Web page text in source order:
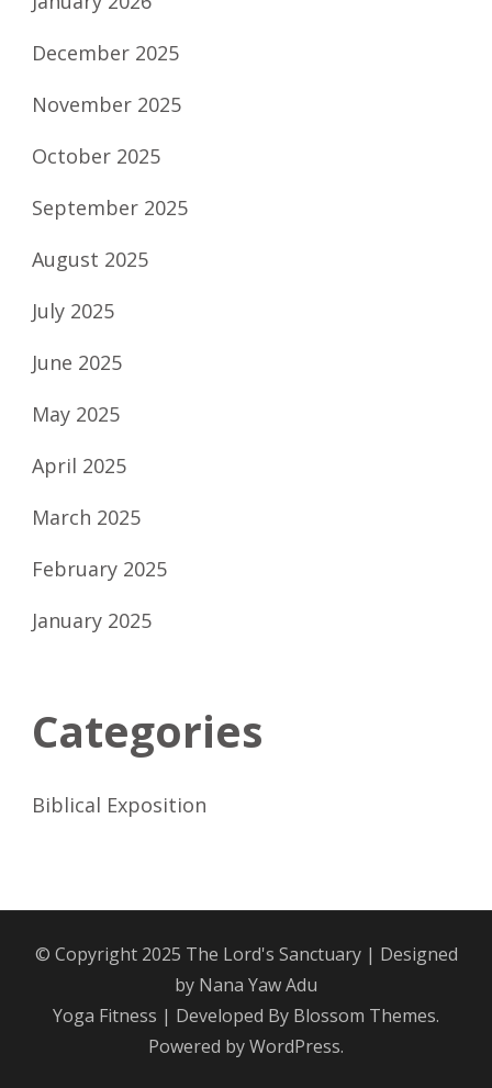
December 2025
November 2025
October 2025
September 2025
August 2025
July 2025
June 2025
May 2025
April 2025
March 2025
February 2025
January 2025
Categories
Biblical Exposition
© Copyright 2025 The Lord's Sanctuary| Designed
by Nana Yaw Adu
Yoga Fitness | Developed By Blossom Themes.
Powered byWordPress.